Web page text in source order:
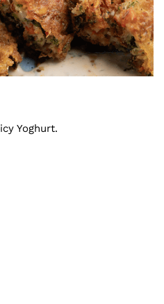
Fritters
Yoghurt.